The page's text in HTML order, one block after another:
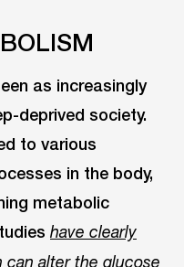
as increasingly
deprived society.
to various
in the body,
metabolic
have clearly
alter the glucose